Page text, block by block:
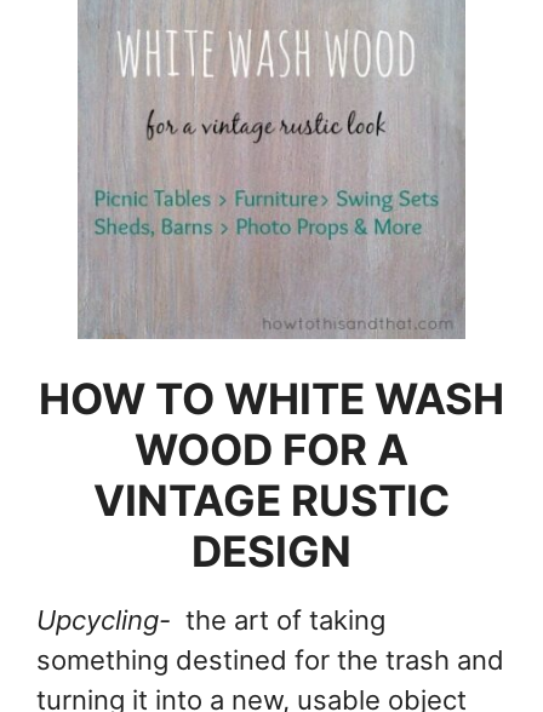
HOW TO WHITE WASH
WOOD FOR A
VINTAGE RUSTIC
DESIGN
Upcycling- the art of taking
something destined for the trash and
turning it into a new, usable object